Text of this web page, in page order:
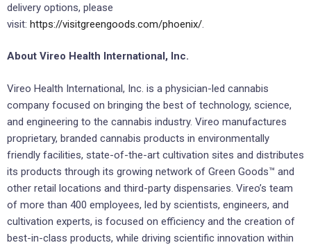
delivery options, please
visit: https://visitgreengoods.com/phoenix/.
About Vireo Health International, Inc.
Vireo Health International, Inc. is a physician-led cannabis
company focused on bringing the best of technology, science,
and engineering to the cannabis industry. Vireo manufactures
proprietary, branded cannabis products in environmentally
friendly facilities, state-of-the-art cultivation sites and distributes
its products through its growing network of Green Goods™ and
other retail locations and third-party dispensaries. Vireo’s team
of more than 400 employees, led by scientists, engineers, and
cultivation experts, is focused on efficiency and the creation of
best-in-class products, while driving scientific innovation within